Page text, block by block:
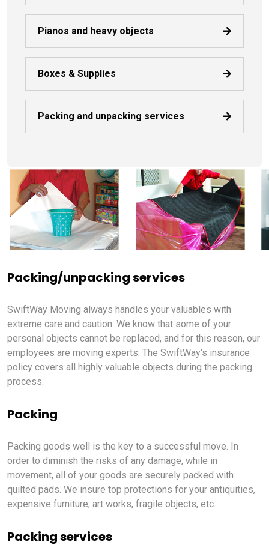
Pianos and heavy objects
Boxes & Supplies
Packing and unpacking services
Packing/unpacking services
SwiftWay Moving always handles your valuables with
extreme care and caution. We know that some of your
personal objects cannot be replaced, and for this reason, our
employees are moving experts. The SwiftWay's insurance
policy covers all highly valuable objects during the packing
process.
Packing
Packing goods well is the key to a successful move. In
order to diminish the risks of any damage, while in
movement, all of your goods are securely packed with
quilted pads. We insure top protections for your antiquities,
expensive furniture, art works, fragile objects, etc.
Packing services